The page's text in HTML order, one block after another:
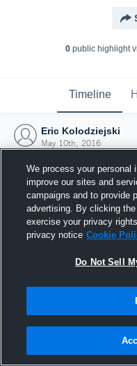
0public highlight
Timeline
Eric Kolodziejski
May 10th, 2016
We process your personal
improve our sites and
campaigns and to provide
advertising. By clicking
exercise your privacy
privacy notice Cookie
Do Not Sell